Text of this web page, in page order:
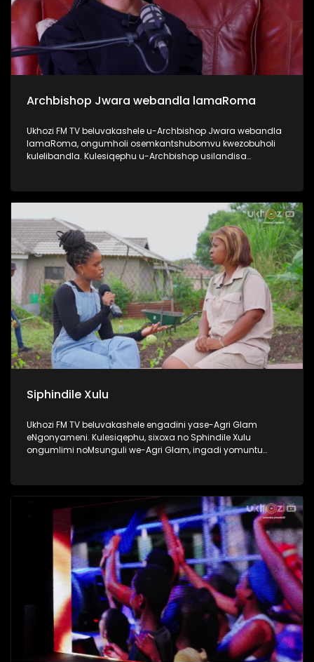
Archbishop Jwara webandla lamaRoma
Ukhozi FM TV beluvakashele u-Archbishop Jwara webandla
lamaRoma, ongumholi osemkantshubomvu kwezobuholi
kulelibandla. Kulesiqephu u-Archbishop usilandisa
nangezinhlelo ezibakhona unyaka nonyaka ebandleni,
njengo Ash Wednesday kanye no Good Friday. Uphinde
elandise ngezikhundla ezikhona ebandleni ephinde echaze
zitholwa abanjani, njengo Pope. #UkhoziFMTV
#ArchbishopJwara #ArchdioceseOfDurban
#RomanChurch #PopeFrancis #UkhoziFM
Siphindile Xulu
Ukhozi FM TV beluvakashele engadini yase-Agri Glam
eNgonyameni. Kulesiqephu, sixoxa no Sphindile Xulu
ongumlimi noMsunguli we-Agri Glam, ingadi yomuntu
futhi uyazikhandla ngolwazi lokulima. Thokozela lengxoxo
esilandisa ngempumelelo yakhe kwezolimo. #Ezolimo
#AgriGlam #UkhoziFMTV #UkhoziFM